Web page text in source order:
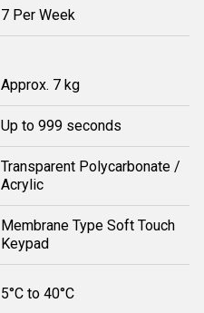
7 Per Week
Approx. 7 kg
Up to 999 seconds
Transparent Polycarbonate /
Acrylic
Membrane Type Soft Touch
Keypad
5°C to 40°C